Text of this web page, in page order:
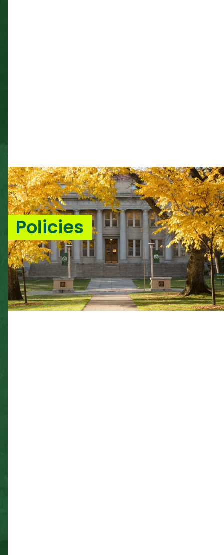
Policies